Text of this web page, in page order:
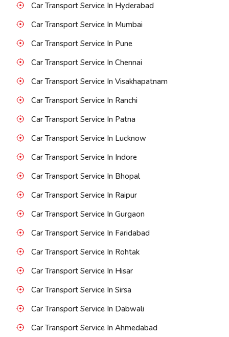
Car Transport Service In Hyderabad
Car Transport Service In Mumbai
Car Transport Service In Pune
Car Transport Service In Chennai
Car Transport Service In Visakhapatnam
Car Transport Service In Ranchi
Car Transport Service In Patna
Car Transport Service In Lucknow
Car Transport Service In Indore
Car Transport Service In Bhopal
Car Transport Service In Raipur
Car Transport Service In Gurgaon
Car Transport Service In Faridabad
Car Transport Service In Rohtak
Car Transport Service In Hisar
Car Transport Service In Sirsa
Car Transport Service In Dabwali
Car Transport Service In Ahmedabad